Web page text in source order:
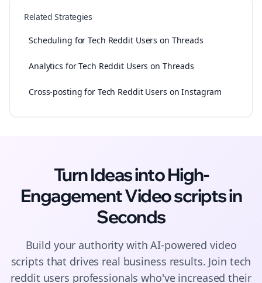
Related Strategies
Scheduling for Tech Reddit Users on Threads
Analytics for Tech Reddit Users on Threads
Cross-posting for Tech Reddit Users on Instagram
Turn Ideas into High-
EngagementVideo scriptsin
Seconds
Build your authority with AI-poweredvideo
scripts that drives real business results. Join tech
reddit users professionals who've increased their